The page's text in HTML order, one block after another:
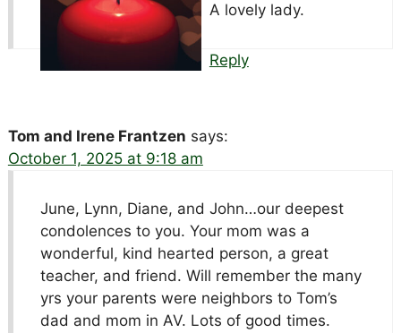
A lovely lady.
Reply
Tom and Irene Frantzen says:
October 1, 2025 at 9:18 am
June, Lynn, Diane, and John…our deepest
condolences to you. Your mom was a
wonderful, kind hearted person, a great
teacher, and friend. Will remember the many
yrs your parents were neighbors to Tom’s
dad and mom in AV. Lots of good times.